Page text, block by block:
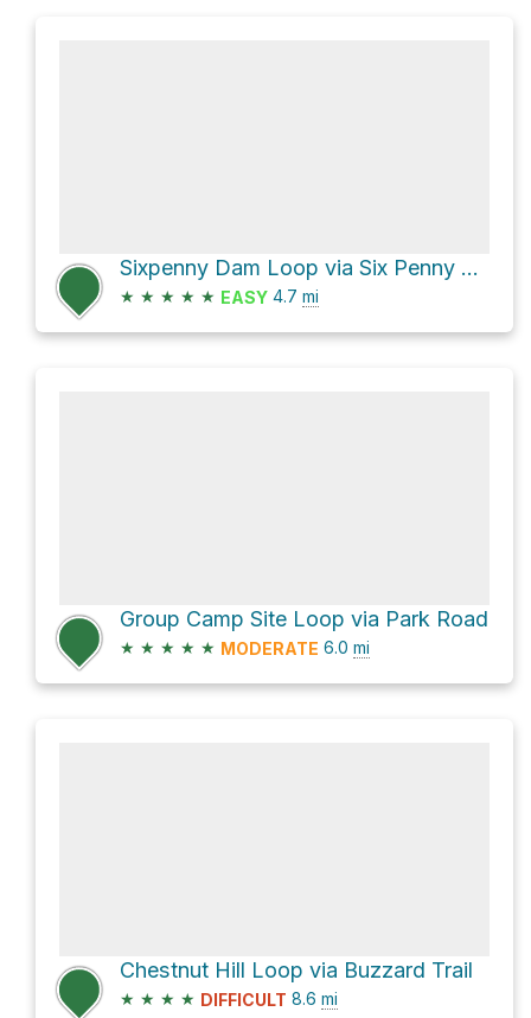
Sixpenny Dam Loop via Six Penny Trail
★ ★ ★ ★ ★ EASY 4.7 mi
Group Camp Site Loop via Park Road
★ ★ ★ ★ ★ MODERATE 6.0 mi
Chestnut Hill Loop via Buzzard Trail
★ ★ ★ ★ DIFFICULT 8.6 mi